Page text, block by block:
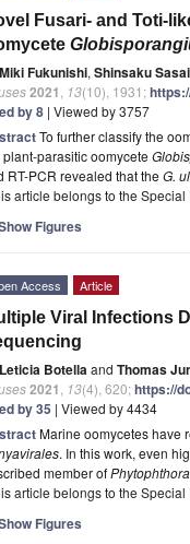
Fusari- and Toti-
Miki Fukunishi, Shinsaku Sasai
2021 13(10), 1931;
by 8 | Viewed by 3757
To further classify the
plant-parasitic oomycete
RT-PCR revealed that the G.
article belongs to the Special
Figures
Access Article
Viral Infections
Leticia Botellaand Thomas
2021 13(4), 620;https://
by 35 | Viewed by 4434
Marine oomycetes have
. In this work, even
member ofPhytophthora
article belongs to the Special
Figures